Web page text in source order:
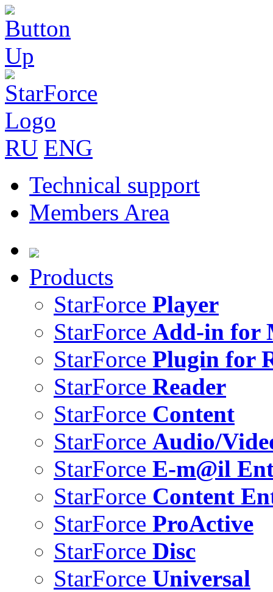
RU ENG
Technical support
Members Area
Products
StarForce Player
StarForce Add-in for
StarForce Plugin for
StarForce Reader
StarForce Content
StarForce Audio/
StarForce E-m@il
StarForce Content
StarForce ProActive
StarForce Disc
StarForce Universal